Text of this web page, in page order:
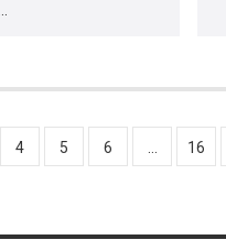
4 5 6 16